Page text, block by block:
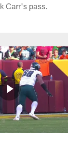
Carr's pass.